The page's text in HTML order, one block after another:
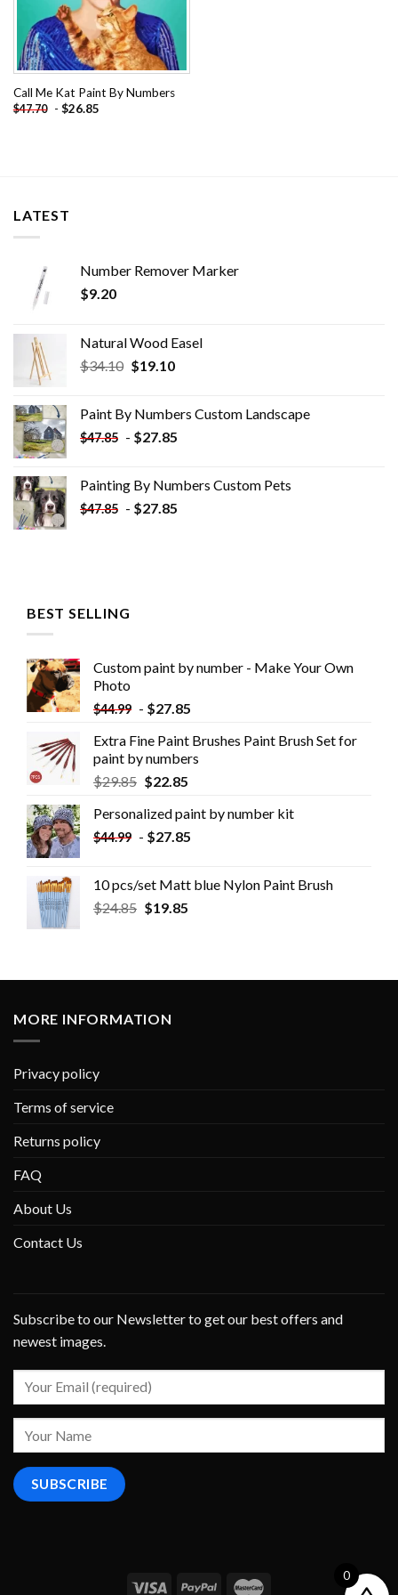
Call Me Kat Paint By Numbers
$47.70 - $26.85
LATEST
Number Remover Marker
$9.20
Natural Wood Easel
$34.10 Original
$34.10.
$19.10Current
$19.10.
Paint By Numbers Custom​ Landscape
$47.85 - $27.85
Painting By Numbers Custom​ Pets
$47.85 - $27.85
BEST SELLING
Custom paint by number - Make Your Own
Photo
$44.99 - $27.85
Extra Fine Paint Brushes Paint Brush Set for
paint by numbers
$29.85 $22.85
Personalized paint by number kit
$44.99 - $27.85
10 pcs/set Matt blue Nylon Paint Brush
$24.85 $19.85
MORE INFORMATION
Privacy policy
Terms of service
Returns policy
FAQ
About Us
Contact Us
Subscribe to our Newsletter to get our best offers and
newest images.
0